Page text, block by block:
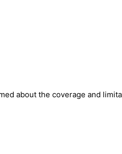
about the coverage and